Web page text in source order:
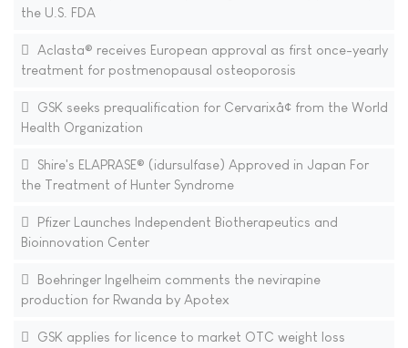
the U.S. FDA
Aclasta® receives European approval as first once-yearly
treatment for postmenopausal osteoporosis
GSK seeks prequalification for Cervarixâ¢ from the World
Health Organization
Shire's ELAPRASE® (idursulfase) Approved in Japan For
the Treatment of Hunter Syndrome
Pfizer Launches Independent Biotherapeutics and
Bioinnovation Center
Boehringer Ingelheim comments the nevirapine
production for Rwanda by Apotex
GSK applies for licence to market OTC weight loss